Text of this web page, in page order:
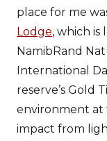
place for me
Lodge, which is
NamibRand
International
reserve’s Gold
environment at
impact from